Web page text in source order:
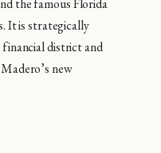
the famous Florida
It is strategically
district and
new